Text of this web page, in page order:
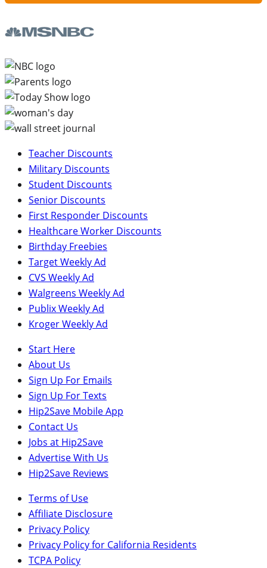
Teacher Discounts
Military Discounts
Student Discounts
Senior Discounts
First Responder Discounts
Healthcare Worker Discounts
Birthday Freebies
Target Weekly Ad
CVS Weekly Ad
Walgreens Weekly Ad
Publix Weekly Ad
Kroger Weekly Ad
Start Here
About Us
Sign Up For Emails
Sign Up For Texts
Hip2Save Mobile App
Contact Us
Jobs at Hip2Save
Advertise With Us
Hip2Save Reviews
Terms of Use
Affiliate Disclosure
Privacy Policy
Privacy Policy for California Residents
TCPA Policy